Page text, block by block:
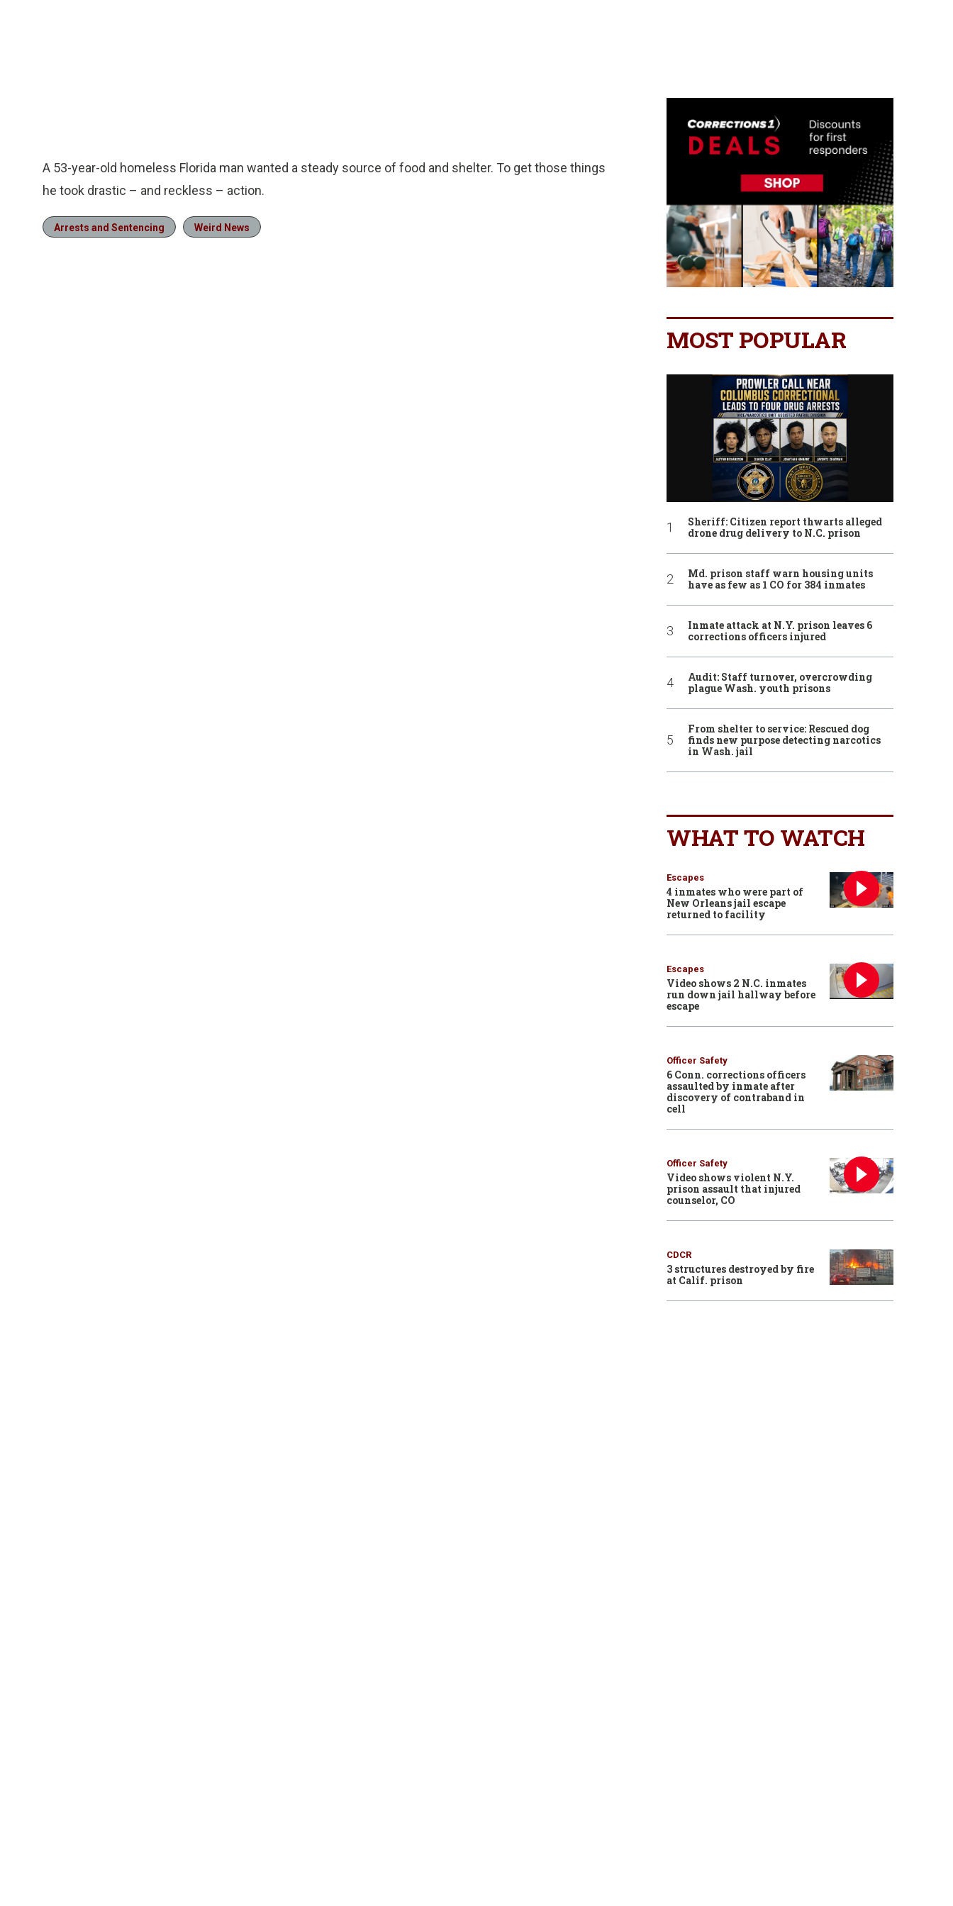
A 53-year-old homeless Florida man wanted a steady source of food and shelter. To get those things
he took drastic – and reckless – action.
Arrests and Sentencing Weird News
MOST POPULAR
Sheriff: Citizen report thwarts alleged
drone drug delivery to N.C. prison
Md. prison staff warn housing units
have as few as 1 CO for 384 inmates
Inmate attack at N.Y. prison leaves 6
corrections officers injured
Audit: Staff turnover, overcrowding
plague Wash. youth prisons
From shelter to service: Rescued dog
finds new purpose detecting narcotics
in Wash. jail
WHAT TO WATCH
Escapes
4 inmates who were part of
New Orleans jail escape
returned to facility
Escapes
Video shows 2 N.C. inmates
run down jail hallway before
escape
Officer Safety
6 Conn. corrections officers
assaulted by inmate after
discovery of contraband in
cell
Officer Safety
Video shows violent N.Y.
prison assault that injured
counselor, CO
CDCR
3 structures destroyed by fire
at Calif. prison